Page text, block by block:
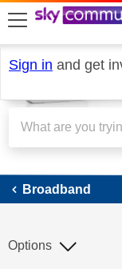
skip to search
skip to content
skip to footer
Sign in and get
Broadband
Options